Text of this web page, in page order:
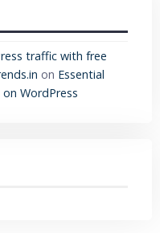
traffic with free
on Essential
WordPress